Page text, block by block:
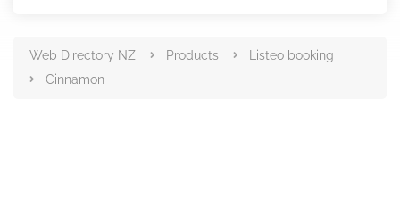
Web Directory NZ Products
Listeo booking
Cinnamon